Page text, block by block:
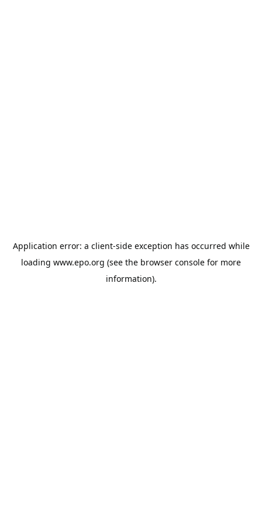
Application error: a client-side exception has occurred while
loading www.epo.org (see the browser console for more
information).